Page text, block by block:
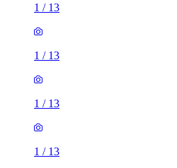
1 / 13
1 / 13
1 / 13
1 / 13